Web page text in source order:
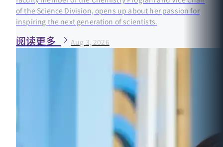
of the Science Division, opens up about her passion for
inspiring the next generation of scientists.
阅读更多 Aug 3, 2026